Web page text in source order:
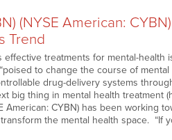
(NYSE American:
Trend
effective treatments for mental-
to change the course of
drug-delivery systems
big thing in mental health treatment
American: CYBN) has been
the mental health space. “If